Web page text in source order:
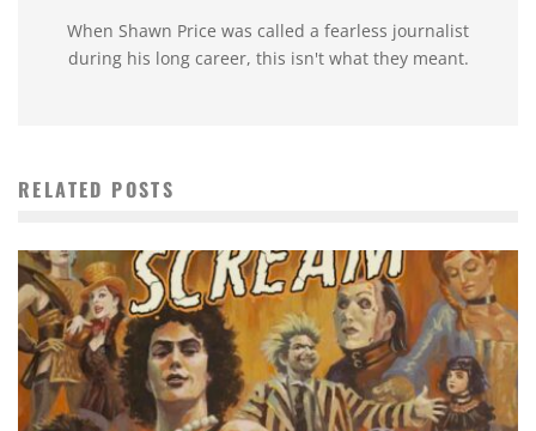
When Shawn Price was called a fearless journalist
during his long career, this isn't what they meant.
RELATED POSTS